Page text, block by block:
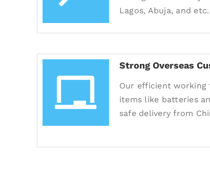
Lagos, Abuja, and etc.
Strong Overseas
Our efficient working
items like batteries
safe delivery from